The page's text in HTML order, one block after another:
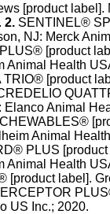
[product label].
2. SENTINEL®
NJ: Merck
[product
Animal Health
TRIO® [product
Elanco Animal
Animal
PLUS
Animal Health
[product label].
US Inc.; 2020.